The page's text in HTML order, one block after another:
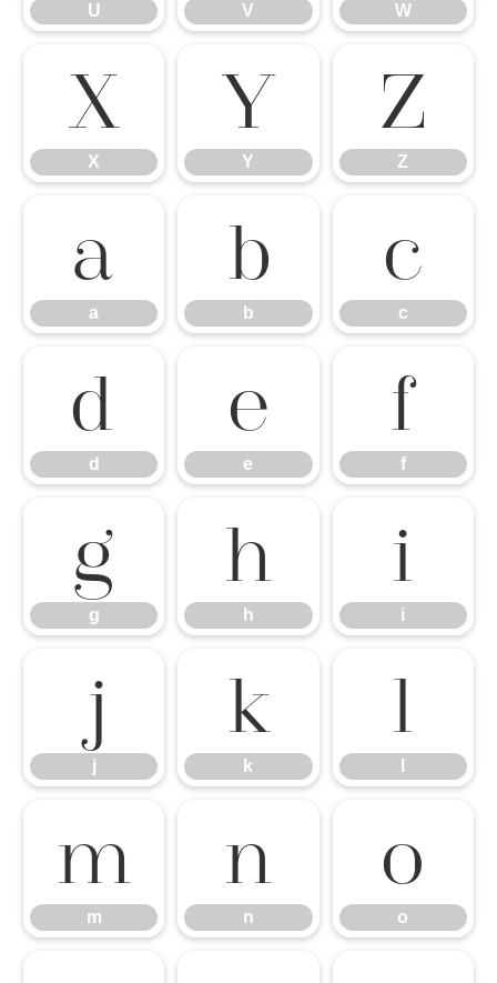
U V W
X
X
Y
Y
Z
Z
a
a
b
b
c
c
d
d
e
e
f
f
g
g
h
h
i
i
j
j
k
k
l
m
m
n
n
o
o